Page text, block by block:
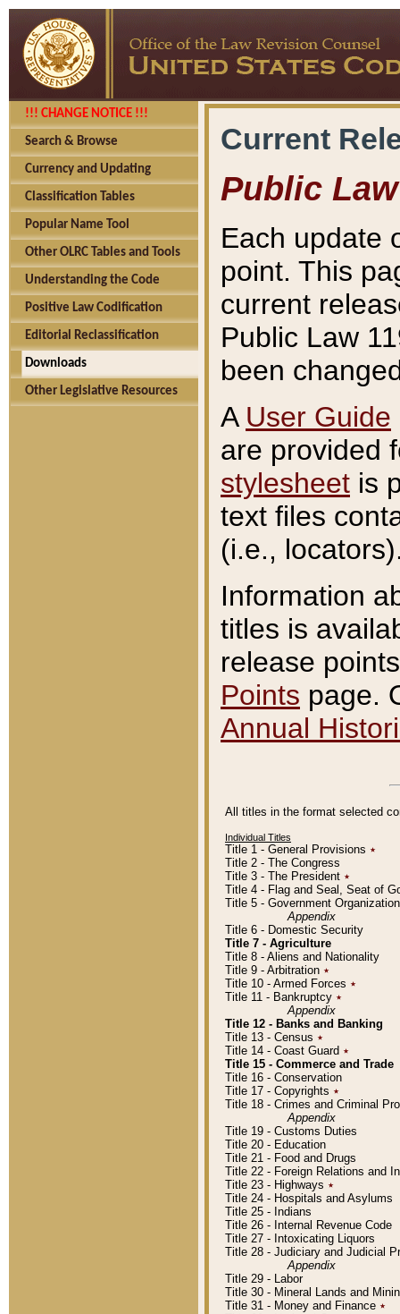
!!! CHANGE NOTICE !!!
Search & Browse
Currency and Updating
Classification Tables
Popular Name Tool
Other OLRC Tables and Tools
Understanding the Code
Positive Law Codification
Editorial Reclassification
Downloads
Other Legislative Resources
Current
Public Law
Each update
point. This
current
Public Law
been
A User Guide
are provided
stylesheet is
text files
(i.e.,
Information
titles is
release
Points page.
Annual
All titles in the format selected
Individual Titles
Title 1 - General Provisions ٭
Title 2 - The Congress
Title 3 - The President ٭
Title 4 - Flag and Seal, Seat of
Title 5 - Government
Appendix
Title 6 - Domestic Security
Title 7 - Agriculture
Title 8 - Aliens and Nationality
Title 9 - Arbitration ٭
Title 10 - Armed Forces ٭
Title 11 - Bankruptcy ٭
Appendix
Title 12 - Banks and Banking
Title 13 - Census ٭
Title 14 - Coast Guard ٭
Title 15 - Commerce and Trade
Title 16 - Conservation
Title 17 - Copyrights ٭
Title 18 - Crimes and Criminal
Appendix
Title 19 - Customs Duties
Title 20 - Education
Title 21 - Food and Drugs
Title 22 - Foreign Relations and
Title 23 - Highways ٭
Title 24 - Hospitals and Asylums
Title 25 - Indians
Title 26 - Internal Revenue Code
Title 27 - Intoxicating Liquors
Title 28 - Judiciary and Judicial
Appendix
Title 29 - Labor
Title 30 - Mineral Lands and
Title 31 - Money and Finance ٭